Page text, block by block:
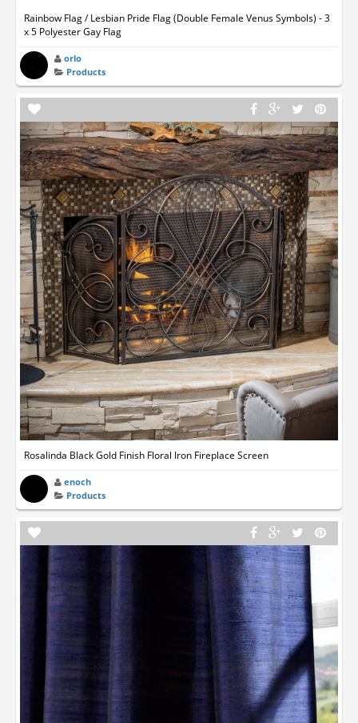
Rainbow Flag / Lesbian Pride Flag (Double Female Venus Symbols) - 3
x 5 Polyester Gay Flag
orlo
Products
Rosalinda Black Gold Finish Floral Iron Fireplace Screen
enoch
Products